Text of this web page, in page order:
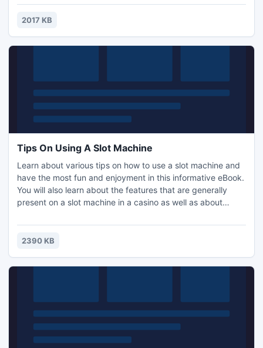
lost patients back. Brevium is the best solution to your
question, how to increase patients. After installing Brevium
2017 KB
Tips On Using A Slot Machine
Learn about various tips on how to use a slot machine and
have the most fun and enjoyment in this informative eBook.
You will also learn about the features that are generally
present on a slot machine in a casino as well as about
separated into different sections. All of the sections in the
eBook are as follows: Introduction, Tips On Using A Slot
2390 KB